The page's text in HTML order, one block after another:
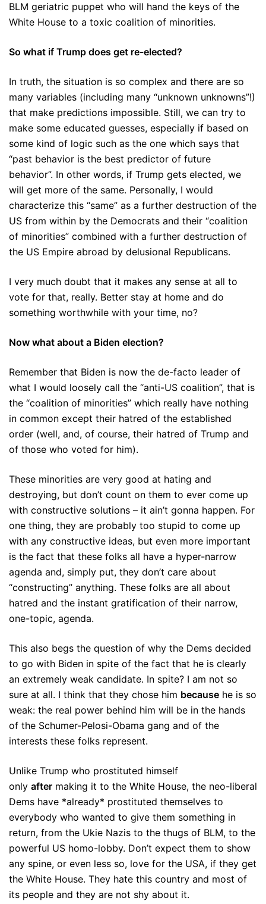
BLM geriatric puppet who will hand the keys of the
White House to a toxic coalition of minorities.
So what if Trump does get re-elected?
In truth, the situation is so complex and there are so
many variables (including many “unknown unknowns”!)
that make predictions impossible. Still, we can try to
make some educated guesses, especially if based on
some kind of logic such as the one which says that
“past behavior is the best predictor of future
behavior”. In other words, if Trump gets elected, we
will get more of the same. Personally, I would
characterize this “same” as a further destruction of the
US from within by the Democrats and their “coalition
of minorities” combined with a further destruction of
the US Empire abroad by delusional Republicans.
I very much doubt that it makes any sense at all to
vote for that, really. Better stay at home and do
something worthwhile with your time, no?
Now what about a Biden election?
Remember that Biden is now the de-facto leader of
what I would loosely call the “anti-US coalition”, that is
the “coalition of minorities” which really have nothing
in common except their hatred of the established
order (well, and, of course, their hatred of Trump and
of those who voted for him).
These minorities are very good at hating and
destroying, but don’t count on them to ever come up
with constructive solutions – it ain’t gonna happen. For
one thing, they are probably too stupid to come up
with any constructive ideas, but even more important
is the fact that these folks all have a hyper-narrow
agenda and, simply put, they don’t care about
“constructing” anything. These folks are all about
hatred and the instant gratification of their narrow,
one-topic, agenda.
This also begs the question of why the Dems decided
to go with Biden in spite of the fact that he is clearly
an extremely weak candidate. In spite? I am not so
sure at all. I think that they chose him because he is so
weak: the real power behind him will be in the hands
of the Schumer-Pelosi-Obama gang and of the
interests these folks represent.
Unlike Trump who prostituted himself
only after making it to the White House, the neo-liberal
Dems have *already* prostituted themselves to
everybody who wanted to give them something in
return, from the Ukie Nazis to the thugs of BLM, to the
powerful US homo-lobby. Don’t expect them to show
any spine, or even less so, love for the USA, if they get
the White House. They hate this country and most of
its people and they are not shy about it.